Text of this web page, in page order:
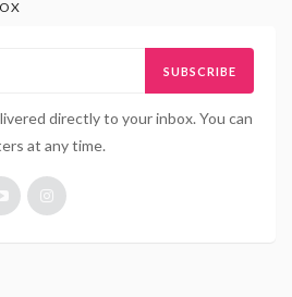
SUBSCRIBE
directly to your inbox. You can
at any time.